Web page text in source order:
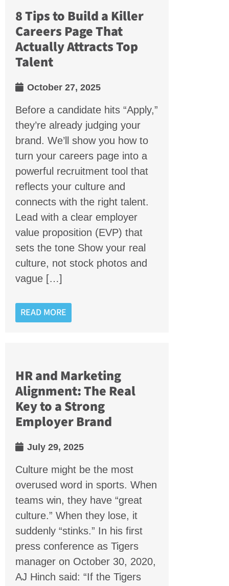
8 Tips to Build a Killer
Careers Page That
Actually Attracts Top
Talent
October 27, 2025
Before a candidate hits “Apply,”
they’re already judging your
brand. We’ll show you how to
turn your careers page into a
powerful recruitment tool that
reflects your culture and
connects with the right talent.
Lead with a clear employer
value proposition (EVP) that
sets the tone Show your real
culture, not stock photos and
vague […]
READ MORE
HR and Marketing
Alignment: The Real
Key to a Strong
Employer Brand
July 29, 2025
Culture might be the most
overused word in sports. When
teams win, they have “great
culture.” When they lose, it
suddenly “stinks.” In his first
press conference as Tigers
manager on October 30, 2020,
AJ Hinch said: “If the Tigers